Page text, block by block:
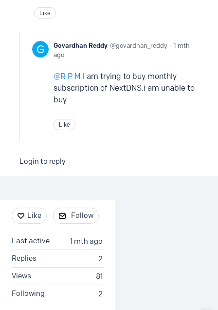
Like
Govardhan Reddy govardhan_reddy
1 mth
ago
R P M
I am trying to buy monthly
subscription of NextDNS.i am unable to
buy
Like
Login to reply
Content aside
Like Follow
1 mth ago
Last active
2
Replies
81
Views
2
Following